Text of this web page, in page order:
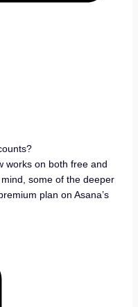
works on both free and
some of the deeper
plan on Asana’s